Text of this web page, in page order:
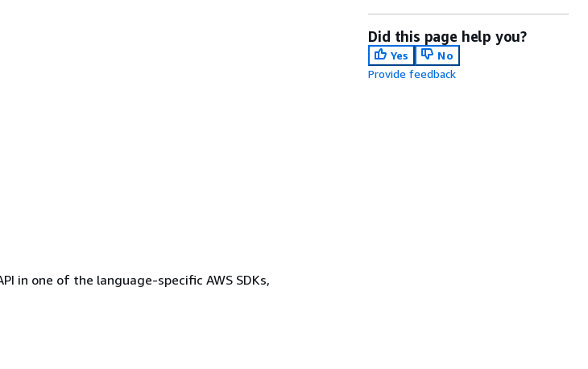
in one of the language-specific AWS SDKs,
Did this page help you?
Yes
No
Provide feedback